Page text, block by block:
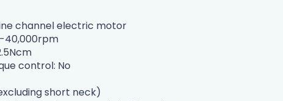
channel electric motor
40,000rpm
control: No
short neck)